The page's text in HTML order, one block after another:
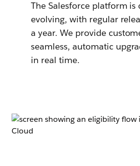
The Salesforce platform is
evolving, with regular
a year. We provide
seamless, automatic
in real time.